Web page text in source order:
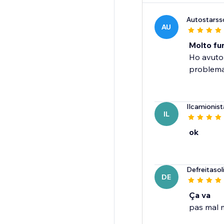
AU
Molto
Ho
IL
ok
DE
Ça va
pas mal